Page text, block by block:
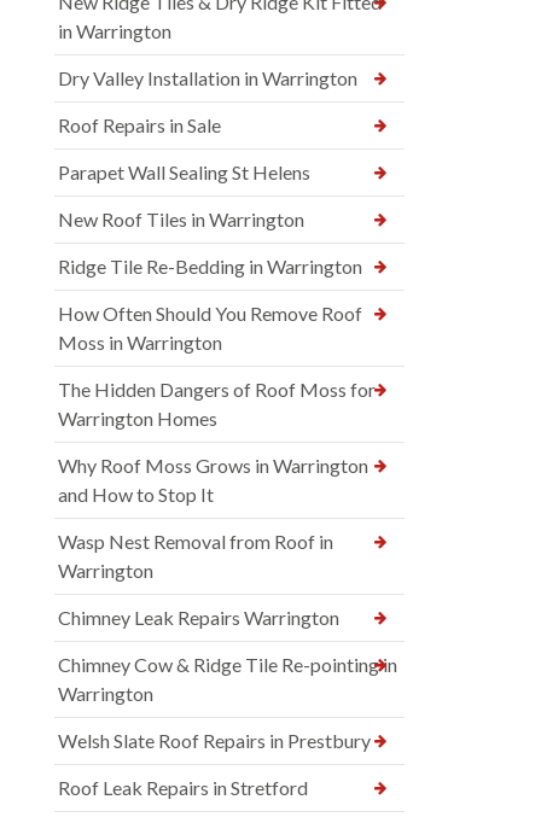
in Warrington
Dry Valley Installation in Warrington
Roof Repairs in Sale
Parapet Wall Sealing St Helens
New Roof Tiles in Warrington
Ridge Tile Re-Bedding in Warrington
How Often Should You Remove Roof
Moss in Warrington
The Hidden Dangers of Roof Moss for
Warrington Homes
Why Roof Moss Grows in Warrington
and How to Stop It
Wasp Nest Removal from Roof in
Warrington
Chimney Leak Repairs Warrington
Chimney Cow & Ridge Tile Re-pointing in
Warrington
Welsh Slate Roof Repairs in Prestbury
Roof Leak Repairs in Stretford